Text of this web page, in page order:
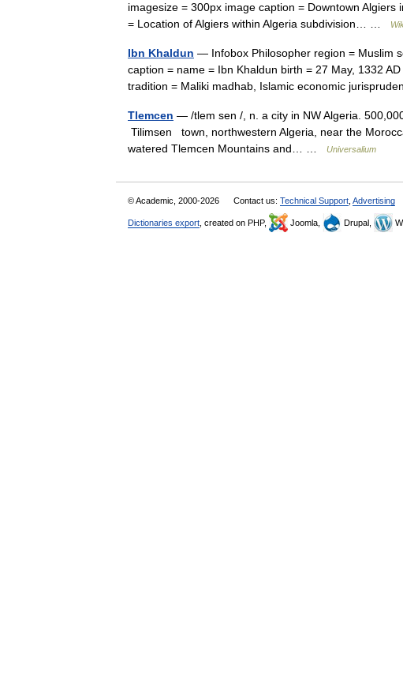
imagesize = 300px image caption = Downtown
= Location of Algiers within Algeria subdivision… …
Ibn Khaldun — Infobox Philosopher region = Muslim
caption = name = Ibn Khaldun birth = 27 May, 1332
tradition = Maliki madhab, Islamic economic
Tlemcen — /tlem sen /, n. a city in NW Algeria.
Tilimsen town, northwestern Algeria, near the
watered Tlemcen Mountains and… …
Universalium
© Academic, 2000-2026 Contact us: Technical Support Advertising
Dictionaries export , created on PHP, Joomla, Drupal,